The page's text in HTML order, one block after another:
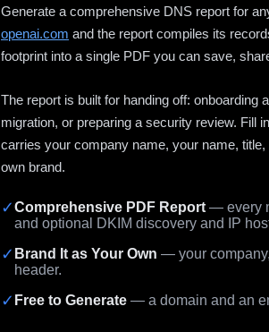
Generate a comprehensive DNS report for
openai.com and the report compiles its
footprint into a single PDF you can save,
The report is built for handing off: onboarding
migration, or preparing a security review. Fill
carries your company name, your name,
own brand.
✓Comprehensive PDF Report — every
and optional DKIM discovery and IP
✓ Brand It as Your Own — your
header.
✓ Free to Generate — a domain and an